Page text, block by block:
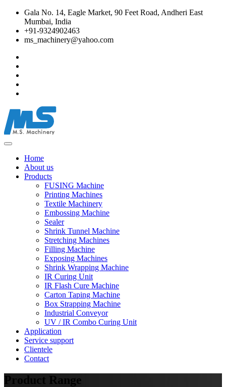
Gala No. 14, Eagle Market, 90 Feet Road, Andheri East
Mumbai, India
+91-9324902463
ms_machinery@yahoo.com
Home
About us
Products
FUSING Machine
Printing Machines
Textile Machinery
Embossing Machine
Sealer
Shrink Tunnel Machine
Stretching Machines
Filling Machine
Exposing Machines
Shrink Wrapping Machine
IR Curing Unit
IR Flash Cure Machine
Carton Taping Machine
Box Strapping Machine
Industrial Conveyor
UV / IR Combo Curing Unit
Application
Service support
Clientele
Contact
Product Range